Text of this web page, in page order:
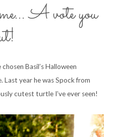
A vote you
Basil’s Halloween
Last year he was Spock from
cutest turtle I’ve ever seen!